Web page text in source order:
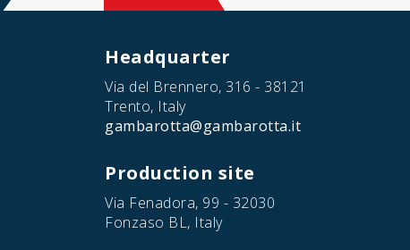
Headquarter
Via del Brennero, 316 - 38121
Trento, Italy
gambarotta@gambarotta.it
Production site
Via Fenadora, 99 - 32030
Fonzaso BL, Italy